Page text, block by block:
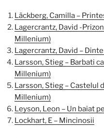
Läckberg, Camilla –
Lagercrantz, David -
Millenium)
Lagercrantz, David –
Larsson, Stieg – Barbati
Millenium)
Larsson, Stieg – Castelul
Millenium)
Leyson, Leon – Un baiat
Lockhart, E – Mincinosii